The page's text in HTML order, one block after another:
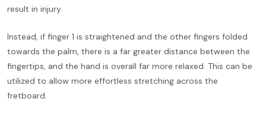
result in injury.
Instead, if finger 1 is straightened and the other fingers folded
towards the palm, there is a far greater distance between the
fingertips, and the hand is overall far more relaxed. This can be
utilized to allow more effortless stretching across the
fretboard.